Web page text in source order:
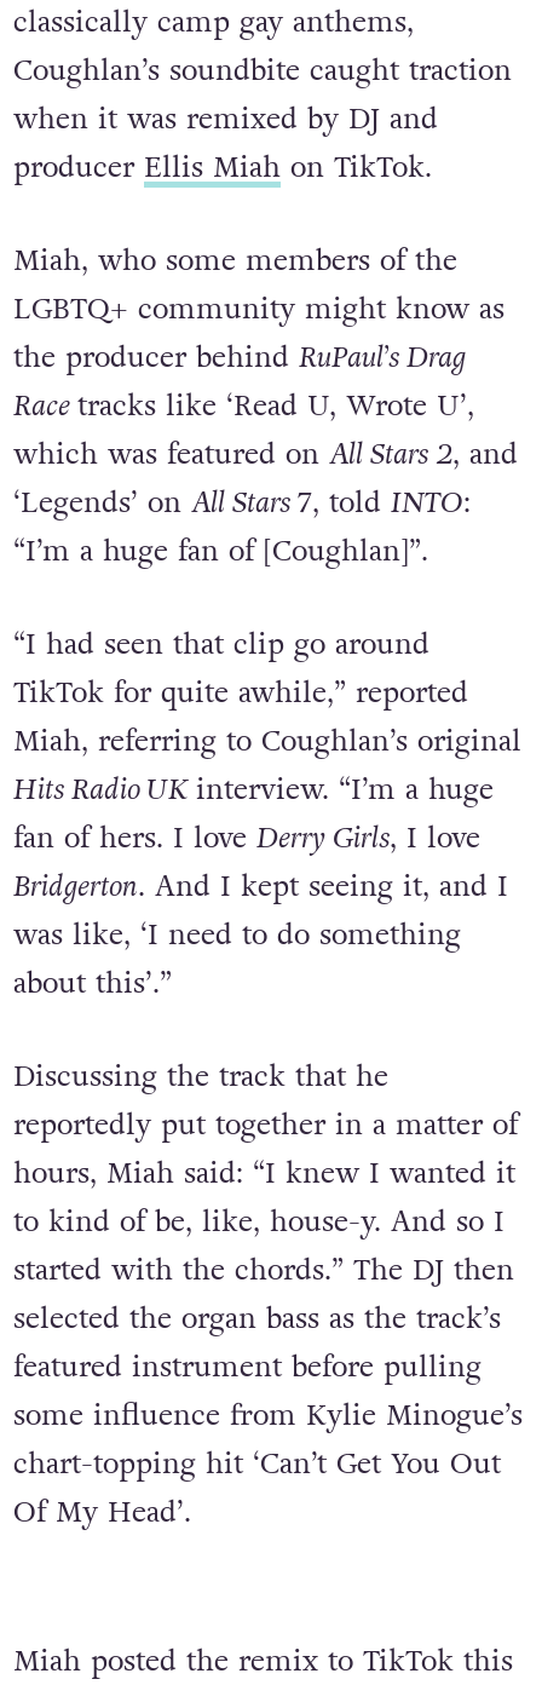
classically camp gay anthems,
Coughlan’s soundbite caught traction
when it was remixed by DJ and
producer Ellis Miahon TikTok.
Miah, who some members of the
LGBTQ+ community might know as
the producer behind RuPaul’s Drag
Racetracks like ‘Read U, Wrote U’,
which was featured on All Stars 2, and
‘Legends’ on All Stars 7, told INTO:
“I’m a huge fan of [Coughlan]”.
“I had seen that clip go around
TikTok for quite awhile,” reported
Miah, referring to Coughlan’s original
Hits Radio UKinterview. “I’m a huge
fan of hers. I love Derry Girls, I love
Bridgerton. And I kept seeing it, and I
was like, ‘I need to do something
about this’.”
Discussing the track that he
reportedly put together in a matter of
hours, Miah said: “I knew I wanted it
to kind of be, like, house-y. And so I
started with the chords.” The DJ then
selected the organ bass as the track’s
featured instrument before pulling
some influence from Kylie Minogue’s
chart-topping hit ‘Can’t Get You Out
Of My Head’.